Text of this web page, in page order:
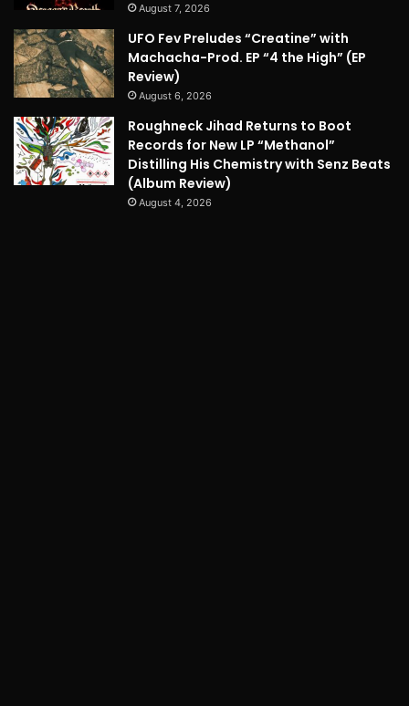
August 7, 2026
UFO Fev Preludes “Creatine” with
Machacha-Prod. EP “4 the High” (EP
Review)
August 6, 2026
Roughneck Jihad Returns to Boot
Records for New LP “Methanol”
Distilling His Chemistry with Senz Beats
(Album Review)
August 4, 2026